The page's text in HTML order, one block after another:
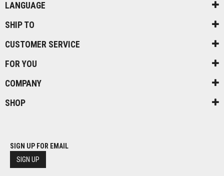
LANGUAGE
SHIP TO
CUSTOMER SERVICE
FOR YOU
COMPANY
SHOP
SIGN UP FOR EMAIL
SIGN UP